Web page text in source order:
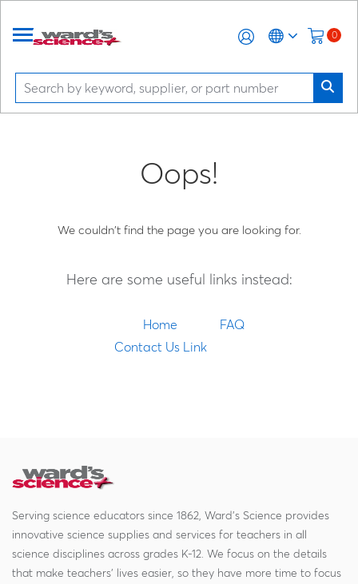
0
Oops!
We couldn't find the page you are looking for.
Here are some useful links instead:
Home
FAQ
Contact Us Link
Serving science educators since 1862, Ward's Science provides
innovative science supplies and services for teachers in all
science disciplines across grades K-12. We focus on the details
that make teachers' lives easier, so they have more time to focus